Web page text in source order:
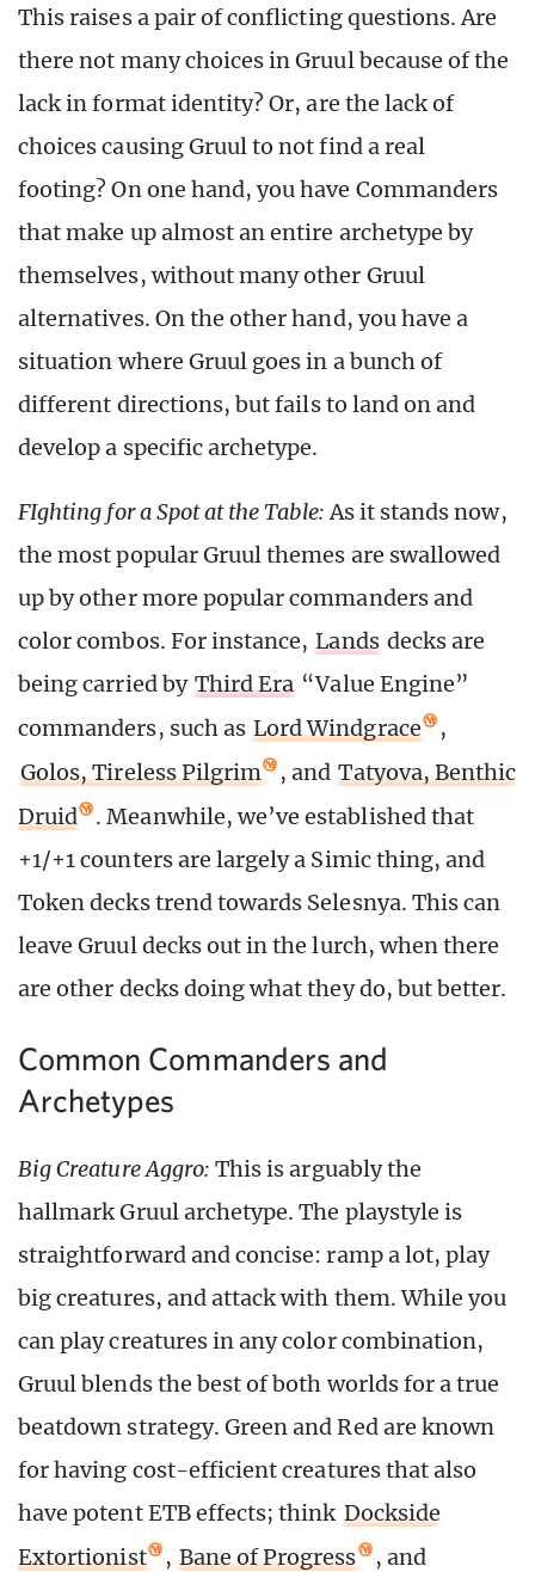
This raises a pair of conflicting questions. Are
there not many choices in Gruul because of the
lack in format identity? Or, are the lack of
choices causing Gruul to not find a real
footing? On one hand, you have Commanders
that make up almost an entire archetype by
themselves, without many other Gruul
alternatives. On the other hand, you have a
situation where Gruul goes in a bunch of
different directions, but fails to land on and
develop a specific archetype.
FIghting for a Spot at the Table:As it stands now,
the most popular Gruul themes are swallowed
up by other more popular commanders and
color combos. For instance, Lands decks are
being carried by Third Era “Value Engine”
commanders, such as Lord Windgrace
,
Golos, Tireless Pilgrim
, and Tatyova, Benthic
Druid
. Meanwhile, we’ve established that
+1/+1 counters are largely a Simic thing, and
Token decks trend towards Selesnya. This can
leave Gruul decks out in the lurch, when there
are other decks doing what they do, but better.
Common Commanders and
Archetypes
Big Creature Aggro: This is arguably the
hallmark Gruul archetype. The playstyle is
straightforward and concise: ramp a lot, play
big creatures, and attack with them. While you
can play creatures in any color combination,
Gruul blends the best of both worlds for a true
beatdown strategy. Green and Red are known
for having cost-efficient creatures that also
have potent ETB effects; think Dockside
Extortionist
, Bane of Progress
, and